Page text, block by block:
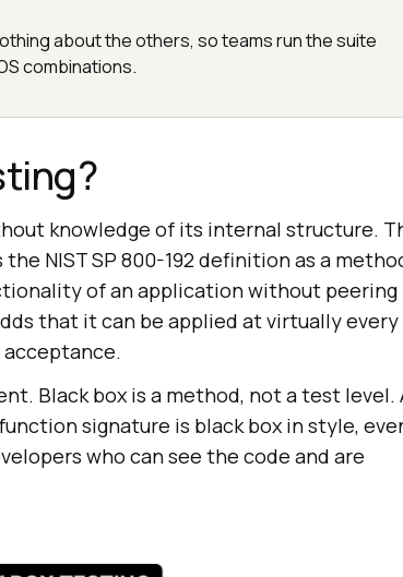
about the others, so teams run the suite
combinations.
knowledge of its internal structure.
the NIST SP 800-192 definition as a
of an application without peering
that it can be applied at virtually every
Black box is a method, not a test level.
signature is black box in style,
who can see the code and are